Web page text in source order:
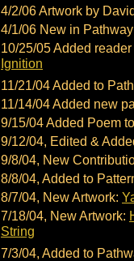
4/2/06 Artwork by
4/1/06 New in
10/25/05 Added
Ignition
11/21/04 Added to
11/14/04 Added new
9/15/04 Added Poem
9/12/04, Edited &
9/8/04, New
8/8/04, Added to
8/7/04, New Artwork:
7/18/04, New Artwork:
String
7/3/04, Added to